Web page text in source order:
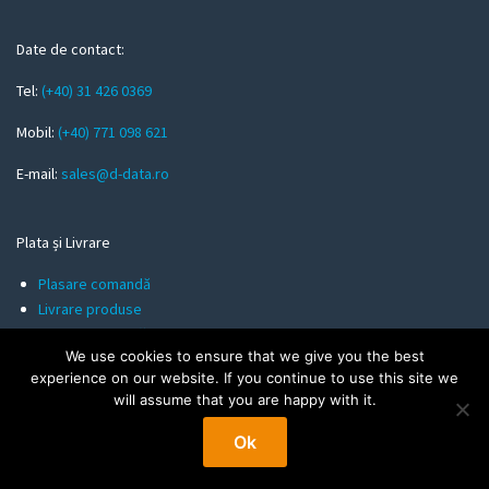
m
i
l
Date de contact:
Tel: (+40) 31 426 0369
Mobil: (+40) 771 098 621
E-mail: sales@d-data.ro
Plata și Livrare
Plasare comandă
Livrare produse
Metode de plată
We use cookies to ensure that we give you the best
experience on our website. If you continue to use this site we
will assume that you are happy with it.
Ok